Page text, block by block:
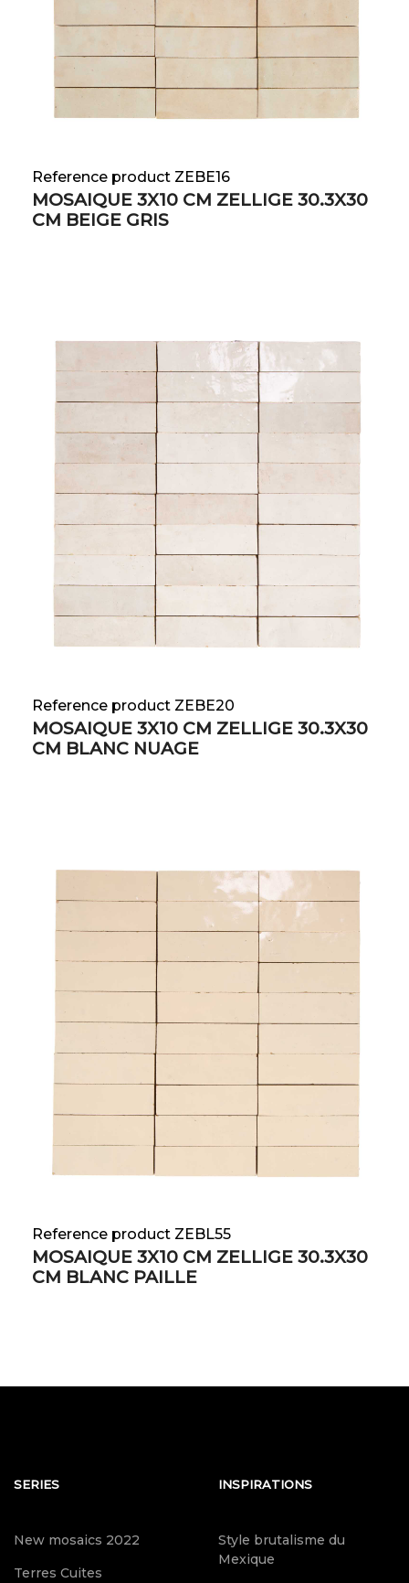
Reference product ZEBE16
MOSAIQUE 3X10 CM ZELLIGE 30.3X30
CM BEIGE GRIS
Reference product ZEBE20
MOSAIQUE 3X10 CM ZELLIGE 30.3X30
CM BLANC NUAGE
Reference product ZEBL55
MOSAIQUE 3X10 CM ZELLIGE 30.3X30
CM BLANC PAILLE
SERIES
New mosaics 2022
Terres Cuites
INSPIRATIONS
Style brutalisme du
Mexique